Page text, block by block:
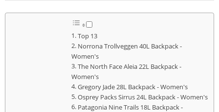
Top 13
Norrona Trollveggen 40L Backpack -
Women's
The North Face Aleia 22L Backpack -
Women's
Gregory Jade 28L Backpack - Women's
Osprey Packs Sirrus 24L Backpack - Women's
Patagonia Nine Trails 18L Backpack -